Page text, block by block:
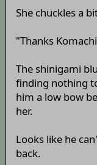
She chuckles a
"Thanks
The shinigami
finding nothing
him a low bow
her.
Looks like he
back.